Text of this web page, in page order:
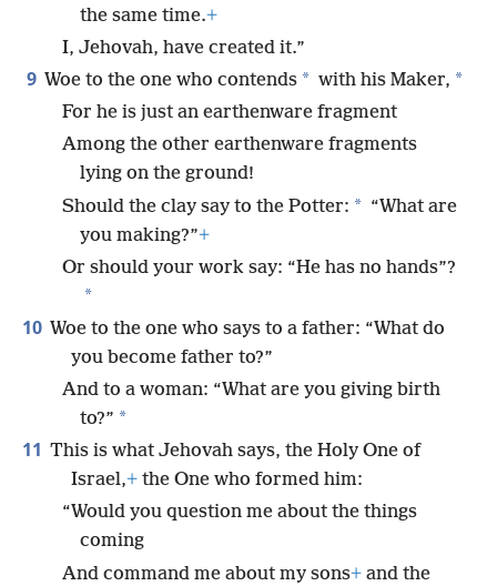
the same time.+
I, Jehovah, have created it.”
9 Woe to the one who contends * with his Maker, *
For he is just an earthenware fragment
Among the other earthenware fragments
lying on the ground!
Should the clay say to the Potter: * “What are
you making?”+
Or should your work say: “He has no hands”?
*
10 Woe to the one who says to a father: “What do
you become father to?”
And to a woman: “What are you giving birth
to?” *
11 This is what Jehovah says, the Holy One of
Israel,+ the One who formed him:
“Would you question me about the things
coming
And command me about my sons+ and the